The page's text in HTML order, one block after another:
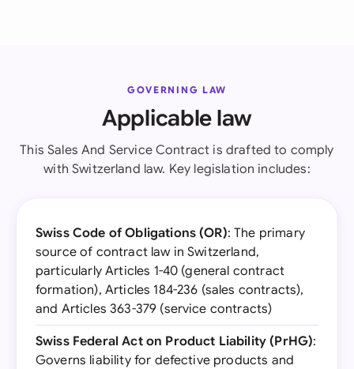
GOVERNING LAW
Applicable law
This Sales And Service Contract is drafted to comply
with Switzerland law. Key legislation includes:
Swiss Code of Obligations (OR): The primary
source of contract law in Switzerland,
particularly Articles 1-40 (general contract
formation), Articles 184-236 (sales contracts),
and Articles 363-379 (service contracts)
Swiss Federal Act on Product Liability (PrHG):
Governs liability for defective products and